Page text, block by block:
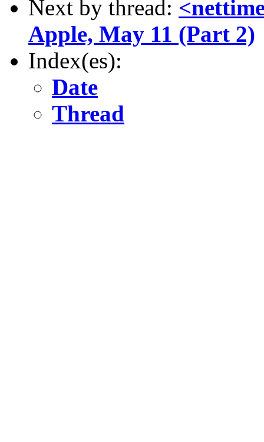
Next by thread:
Apple, May 11 (Part 2)
Index(es):
Date
Thread